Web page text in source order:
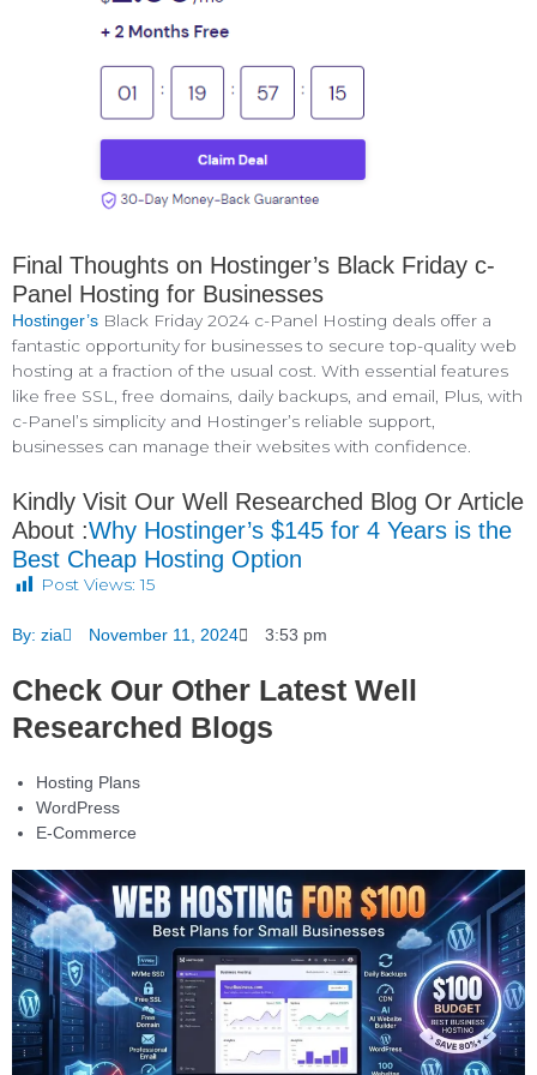
Final Thoughts on Hostinger’s Black Friday c-
Panel Hosting for Businesses
Hostinger’s Black Friday 2024 c-Panel Hosting deals offer a
fantastic opportunity for businesses to secure top-quality web
hosting at a fraction of the usual cost. With essential features
like free SSL, free domains, daily backups, and email, Plus, with
c-Panel’s simplicity and Hostinger’s reliable support,
businesses can manage their websites with confidence.
Kindly Visit Our Well Researched Blog Or Article
About :Why Hostinger’s $145 for 4 Years is the
Best Cheap Hosting Option
Post Views: 15
By: zia November 11, 2024 3:53 pm
Check Our Other Latest Well
Researched Blogs
Hosting Plans
WordPress
E-Commerce